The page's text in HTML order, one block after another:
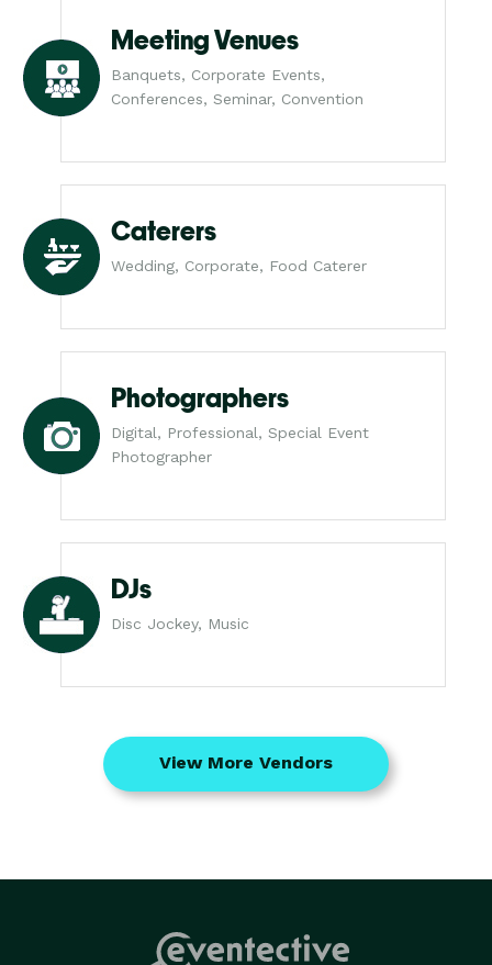
Meeting Venues
Banquets, Corporate Events,
Conferences, Seminar, Convention
Caterers
Wedding, Corporate, Food Caterer
Photographers
Digital, Professional, Special Event
Photographer
DJs
Disc Jockey, Music
View More Vendors